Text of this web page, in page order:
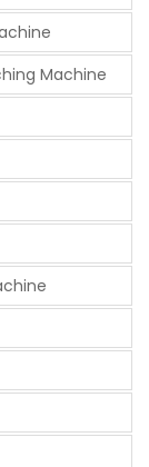
Machine